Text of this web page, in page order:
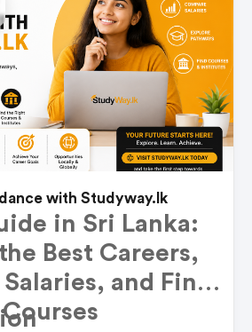
with Studyway.lk
in Sri Lanka:
Best Careers,
and Find